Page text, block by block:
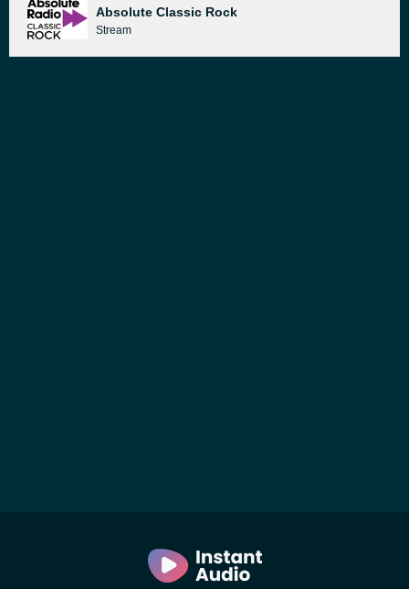
Absolute Classic Rock
Stream